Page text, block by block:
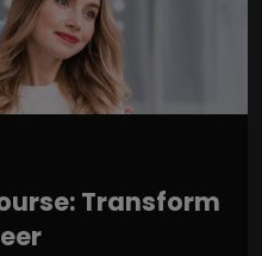
Transform